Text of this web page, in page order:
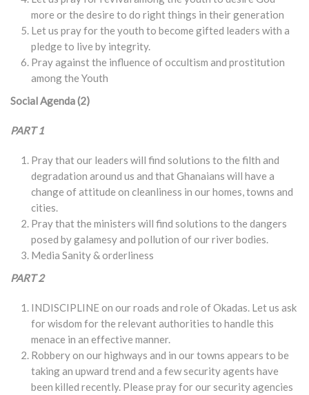
more or the desire to do right things in their generation
Let us pray for the youth to become gifted leaders with a
pledge to live by integrity.
Pray against the influence of occultism and prostitution
among the Youth
Social Agenda (2)
PART 1
Pray that our leaders will find solutions to the filth and
degradation around us and that Ghanaians will have a
change of attitude on cleanliness in our homes, towns and
cities.
Pray that the ministers will find solutions to the dangers
posed by galamesy and pollution of our river bodies.
Media Sanity & orderliness
PART 2
INDISCIPLINE on our roads and role of Okadas. Let us ask
for wisdom for the relevant authorities to handle this
menace in an effective manner.
Robbery on our highways and in our towns appears to be
taking an upward trend and a few security agents have
been killed recently. Please pray for our security agencies